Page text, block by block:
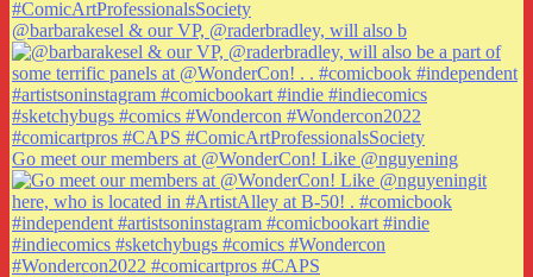
@barbarakesel & our VP, @raderbradley, will also b
Go meet our members at @WonderCon! Like @nguyening